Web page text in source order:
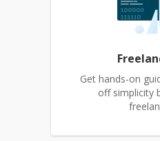
Get hands-on
off simplicity